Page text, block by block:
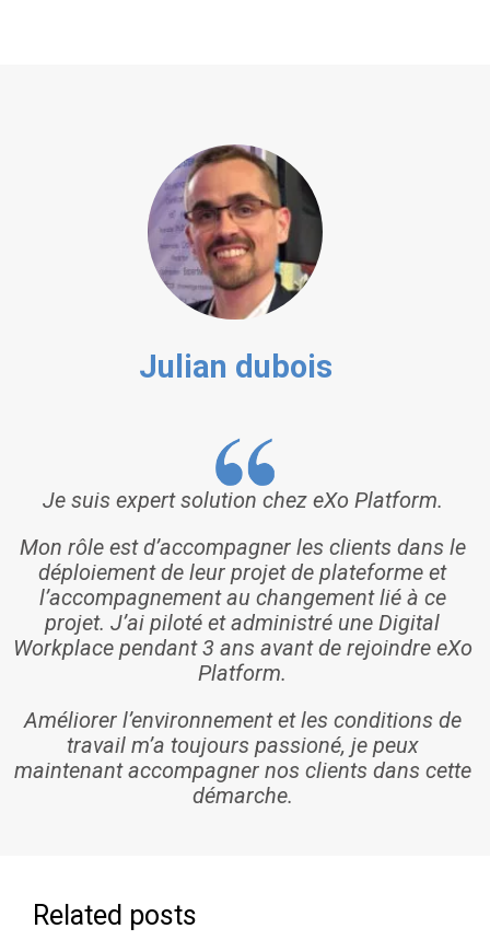
Julian dubois
Je suis expert solution chez eXo Platform.
Mon rôle est d’accompagner les clients dans le
déploiement de leur projet de plateforme et
l’accompagnement au changement lié à ce
projet. J’ai piloté et administré une Digital
Workplace pendant 3 ans avant de rejoindre eXo
Platform.
Améliorer l’environnement et les conditions de
travail m’a toujours passioné, je peux
maintenant accompagner nos clients dans cette
démarche.
Related posts